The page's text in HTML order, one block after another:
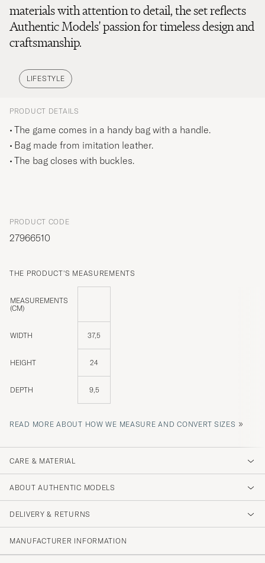
materials with attention to detail, the set reflects
Authentic Models' passion for timeless design and
craftsmanship.
LIFESTYLE
PRODUCT DETAILS
The game comes in a handy bag with a handle.
Bag made from imitation leather.
The bag closes with buckles.
PRODUCT CODE
27966510
THE PRODUCT'S MEASUREMENTS
MEASUREMENTS
(CM)
WIDTH 37,5
HEIGHT 24
DEPTH 9,5
READ MORE ABOUT HOW WE MEASURE AND CONVERT SIZES »
CARE & MATERIAL
ABOUT AUTHENTIC MODELS
DELIVERY & RETURNS
MANUFACTURER INFORMATION